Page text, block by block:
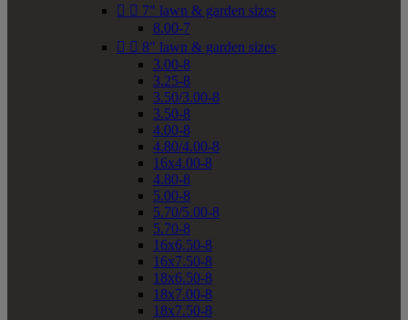
  7" lawn & garden sizes
8.00-7
  8" lawn & garden sizes
3.00-8
3.25-8
3.50/3.00-8
3.50-8
4.00-8
4.80/4.00-8
16x4.00-8
4.80-8
5.00-8
5.70/5.00-8
5.70-8
16x6.50-8
16x7.50-8
18x6.50-8
18x7.00-8
18x7.50-8